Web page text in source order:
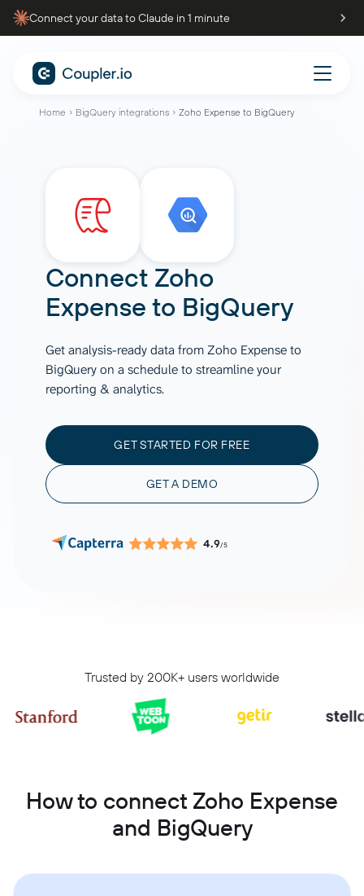
Connect your data to Claude in 1 minute
Home BigQuery integrations Zoho Expense to BigQuery
Connect Zoho
Expense to BigQuery
Get analysis-ready data from Zoho Expense to
BigQuery on a schedule to streamline your
reporting & analytics.
GET STARTED FOR FREE
GET A DEMO
4.9/5
Trusted by 200K+ users worldwide
How to connect Zoho Expense
and BigQuery